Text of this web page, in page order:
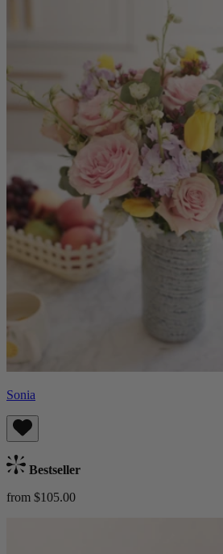
Sonia
Bestseller
from $105.00